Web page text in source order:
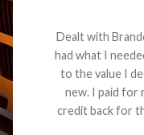
Dealt with
had what I
to the value I
new. I paid for
credit back for